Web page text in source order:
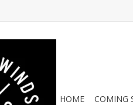
HOME COMING